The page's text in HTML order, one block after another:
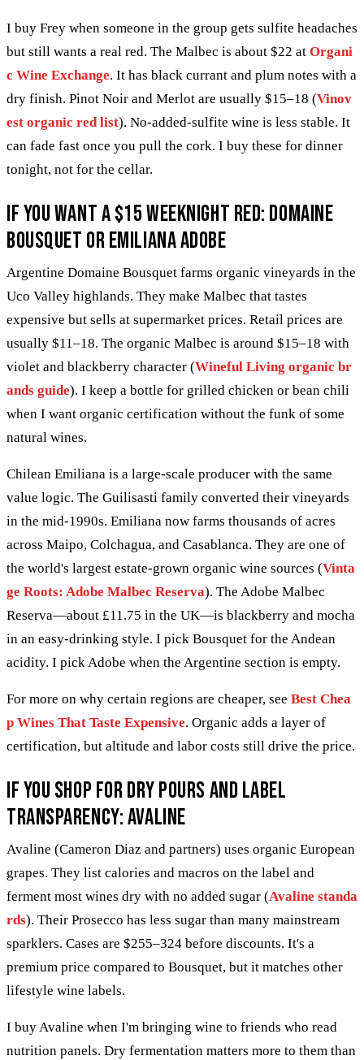
I buy Frey when someone in the group gets sulfite headaches
but still wants a real red. The Malbec is about $22 at Organi
c Wine Exchange. It has black currant and plum notes with a
dry finish. Pinot Noir and Merlot are usually $15–18 (Vinov
est organic red list). No-added-sulfite wine is less stable. It
can fade fast once you pull the cork. I buy these for dinner
tonight, not for the cellar.
If you want a $15 weeknight red: Domaine
Bousquet or Emiliana Adobe
Argentine Domaine Bousquet farms organic vineyards in the
Uco Valley highlands. They make Malbec that tastes
expensive but sells at supermarket prices. Retail prices are
usually $11–18. The organic Malbec is around $15–18 with
violet and blackberry character (Wineful Living organic br
ands guide). I keep a bottle for grilled chicken or bean chili
when I want organic certification without the funk of some
natural wines.
Chilean Emiliana is a large-scale producer with the same
value logic. The Guilisasti family converted their vineyards
in the mid-1990s. Emiliana now farms thousands of acres
across Maipo, Colchagua, and Casablanca. They are one of
the world's largest estate-grown organic wine sources (Vinta
ge Roots: Adobe Malbec Reserva). The Adobe Malbec
Reserva—about £11.75 in the UK—is blackberry and mocha
in an easy-drinking style. I pick Bousquet for the Andean
acidity. I pick Adobe when the Argentine section is empty.
For more on why certain regions are cheaper, see Best Chea
p Wines That Taste Expensive. Organic adds a layer of
certification, but altitude and labor costs still drive the price.
If you shop for dry pours and label
transparency: Avaline
Avaline (Cameron Diaz and partners) uses organic European
grapes. They list calories and macros on the label and
ferment most wines dry with no added sugar (Avaline standa
rds). Their Prosecco has less sugar than many mainstream
sparklers. Cases are $255–324 before discounts. It's a
premium price compared to Bousquet, but it matches other
lifestyle wine labels.
I buy Avaline when I'm bringing wine to friends who read
nutrition panels. Dry fermentation matters more to them than